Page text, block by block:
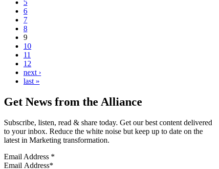
5
6
7
8
9
10
11
12
next ›
last »
Get News from the Alliance
Subscribe, listen, read & share today. Get our best content delivered
to your inbox. Reduce the white noise but keep up to date on the
latest in Marketing transformation.
Email Address *